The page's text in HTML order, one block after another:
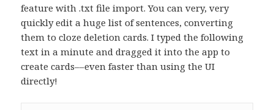
feature with .txt file import. You can very, very
quickly edit a huge list of sentences, converting
them to cloze deletion cards. I typed the following
text in a minute and dragged it into the app to
create cards––even faster than using the UI
directly!